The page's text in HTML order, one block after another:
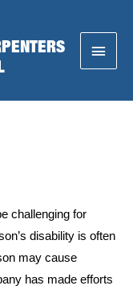
Main
challenging for
disability is often
may cause
has made efforts